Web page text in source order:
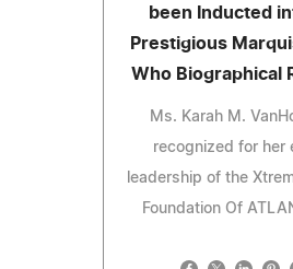
been Inducted
Prestigious
Who Biographical
Ms. Karah M.
recognized for her
leadership of the
Foundation Of